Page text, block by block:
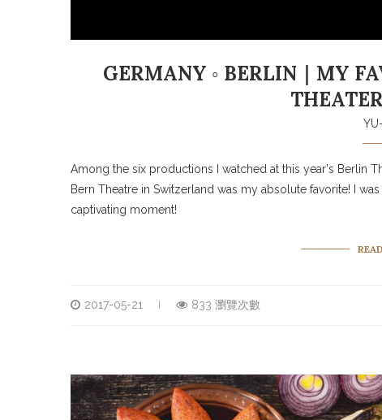
GERMANY ◦ BERLIN｜MY
Among the six productions I watched at this year's Berlin
Bern Theatre in Switzerland was my absolute favorite! I
captivating moment!
2017-05-21 833 瀏覽次數